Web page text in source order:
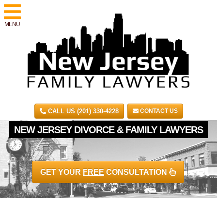
MENU
CALL US (201) 330-4228 CONTACT US
NEW JERSEY DIVORCE & FAMILY LAWYERS
GET YOUR FREE CONSULTATION